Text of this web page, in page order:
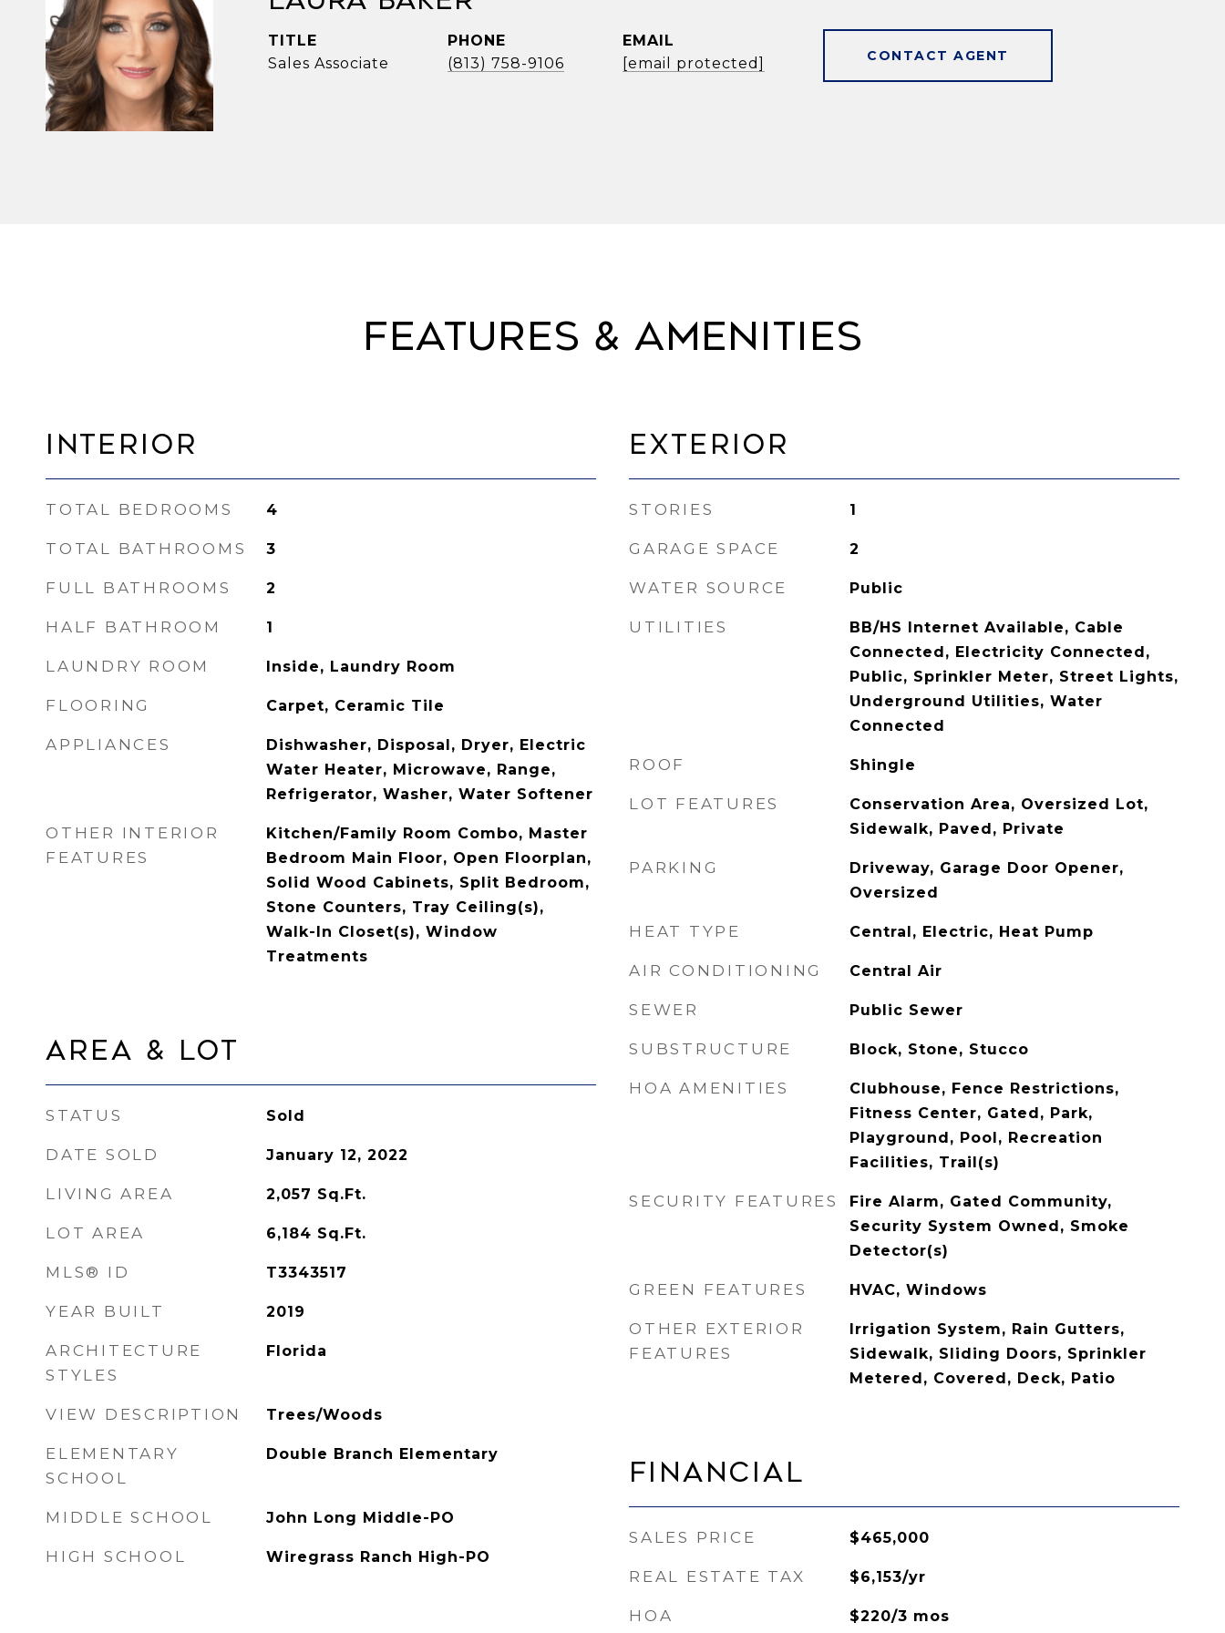
TITLE
Sales Associate
PHONE
(813) 758-9106
EMAIL
[email protected]
CONTACT AGENT
Features & Amenities
Interior
TOTAL BEDROOMS 4
TOTAL BATHROOMS 3
FULL BATHROOMS 2
HALF BATHROOM 1
LAUNDRY ROOM Inside, Laundry Room
FLOORING Carpet, Ceramic Tile
APPLIANCES
Dishwasher, Disposal, Dryer, Electric
Water Heater, Microwave, Range,
Refrigerator, Washer, Water Softener
OTHER INTERIOR
FEATURES
Kitchen/Family Room Combo, Master
Bedroom Main Floor, Open Floorplan,
Solid Wood Cabinets, Split Bedroom,
Stone Counters, Tray Ceiling(s),
Walk-In Closet(s), Window
Treatments
Area & Lot
STATUS Sold
DATE SOLD January 12, 2022
LIVING AREA 2,057 Sq.Ft.
LOT AREA 6,184 Sq.Ft.
MLS® ID T3343517
YEAR BUILT 2019
ARCHITECTURE
STYLES
Florida
VIEW DESCRIPTION Trees/Woods
ELEMENTARY
SCHOOL
Double Branch Elementary
MIDDLE SCHOOL John Long Middle-PO
HIGH SCHOOL Wiregrass Ranch High-PO
Exterior
STORIES 1
GARAGE SPACE 2
WATER SOURCE Public
UTILITIES
BB/HS Internet Available, Cable
Connected, Electricity Connected,
Public, Sprinkler Meter, Street Lights,
Underground Utilities, Water
Connected
ROOF Shingle
LOT FEATURES
Conservation Area, Oversized Lot,
Sidewalk, Paved, Private
PARKING
Driveway, Garage Door Opener,
Oversized
HEAT TYPE Central, Electric, Heat Pump
AIR CONDITIONING Central Air
SEWER Public Sewer
SUBSTRUCTURE Block, Stone, Stucco
HOA AMENITIES
Clubhouse, Fence Restrictions,
Fitness Center, Gated, Park,
Playground, Pool, Recreation
Facilities, Trail(s)
SECURITY FEATURES
Fire Alarm, Gated Community,
Security System Owned, Smoke
Detector(s)
GREEN FEATURES HVAC, Windows
OTHER EXTERIOR
FEATURES
Irrigation System, Rain Gutters,
Sidewalk, Sliding Doors, Sprinkler
Metered, Covered, Deck, Patio
Financial
SALES PRICE $465,000
REAL ESTATE TAX $6,153/yr
HOA $220/3 mos